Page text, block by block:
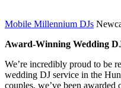
Mobile Millennium DJs
Award-Winning Wedding
We’re incredibly proud to be
wedding DJ service in the
couples, we’ve been awarded